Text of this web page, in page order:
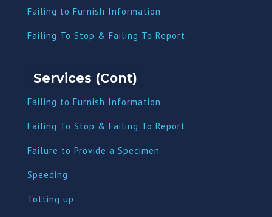
Failing to Furnish Information
Failing To Stop & Failing To Report
Services (Cont)
Failing to Furnish Information
Failing To Stop & Failing To Report
Failure to Provide a Specimen
Speeding
Totting up